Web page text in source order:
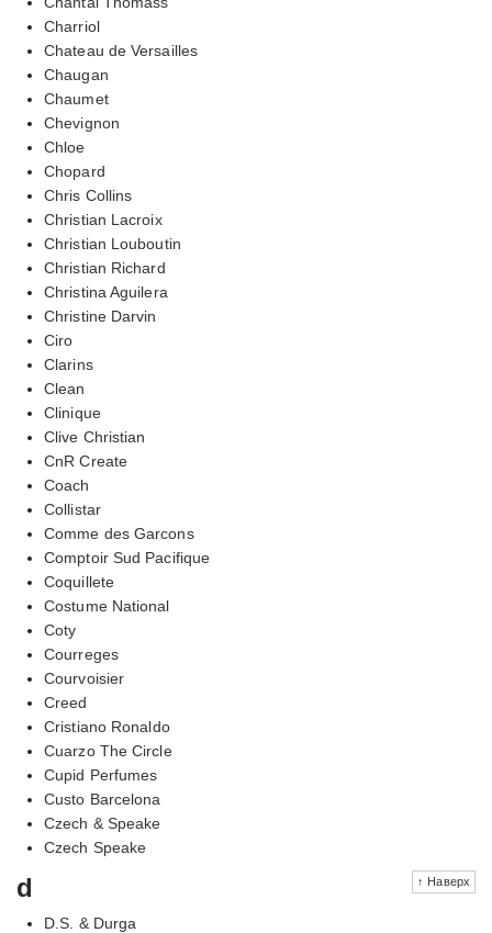
Charriol
Chateau de Versailles
Chaugan
Chaumet
Chevignon
Chloe
Chopard
Chris Collins
Christian Lacroix
Christian Louboutin
Christian Richard
Christina Aguilera
Christine Darvin
Ciro
Clarins
Clean
Clinique
Clive Christian
CnR Create
Coach
Collistar
Comme des Garcons
Comptoir Sud Pacifique
Coquillete
Costume National
Coty
Courreges
Courvoisier
Creed
Cristiano Ronaldo
Cuarzo The Circle
Cupid Perfumes
Custo Barcelona
Czech & Speake
Czech Speake
↑ Наверх
d
D.S. & Durga